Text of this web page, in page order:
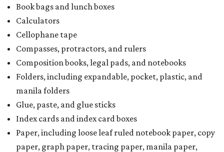
Book bags and lunch boxes
Calculators
Cellophane tape
Compasses, protractors, and rulers
Composition books, legal pads, and notebooks
Folders, including expandable, pocket, plastic, and
manila folders
Glue, paste, and glue sticks
Index cards and index card boxes
Paper, including loose leaf ruled notebook paper, copy
paper, graph paper, tracing paper, manila paper,